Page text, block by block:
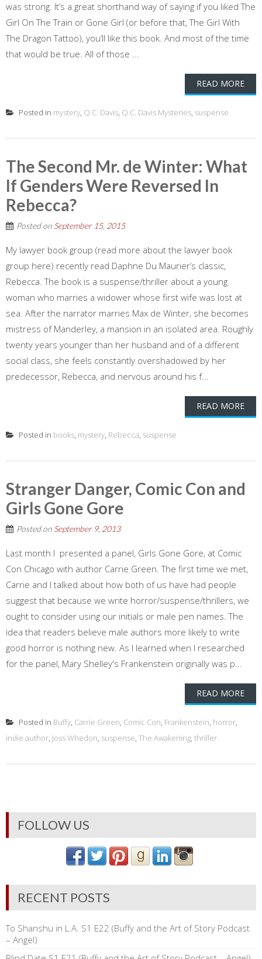
was strong. It’s a great shorthand way of saying if you liked The
Girl On The Train or Gone Girl (or before that, The Girl With
The Dragon Tattoo), you’ll like this book. And most of the time
that would be true. All of those ...
READ MORE
Posted in mystery, Q.C. Davis, Q.C. Davis Mysteries, suspense
The Second Mr. de Winter: What
If Genders Were Reversed In
Rebecca?
Posted on September 15, 2015
My lawyer book group (read more about the lawyer book
group here) recently read Daphne Du Maurier’s classic,
Rebecca. The book is a suspense/thriller about a young
woman who marries a widower whose first wife was lost at
sea. After the narrator marries Max de Winter, she becomes
mistress of Manderley, a mansion in an isolated area. Roughly
twenty years younger than her husband and of a different
social class, she feels constantly overshadowed by her
predecessor, Rebecca, and nervous around his f...
READ MORE
Posted in books, mystery, Rebecca, suspense
Stranger Danger, Comic Con and
Girls Gone Gore
Posted on September 9, 2013
Last month I presented a panel, Girls Gone Gore, at Comic
Con Chicago with author Carrie Green. The first time we met,
Carrie and I talked about how both of us have had people
suggest that because we write horror/suspense/thrillers, we
ought to consider using our initials or male pen names. The
idea that readers believe male authors more likely to write
good horror is nothing new. As I learned when I researched
for the panel, Mary Shelley's Frankenstein originally was p...
READ MORE
Posted in Buffy, Carrie Green, Comic Con, Frankenstein, horror,
indie author, Joss Whedon, suspense, The Awakening, thriller
FOLLOW US
RECENT POSTS
To Shanshu in L.A. S1 E22 (Buffy and the Art of Story Podcast
– Angel)